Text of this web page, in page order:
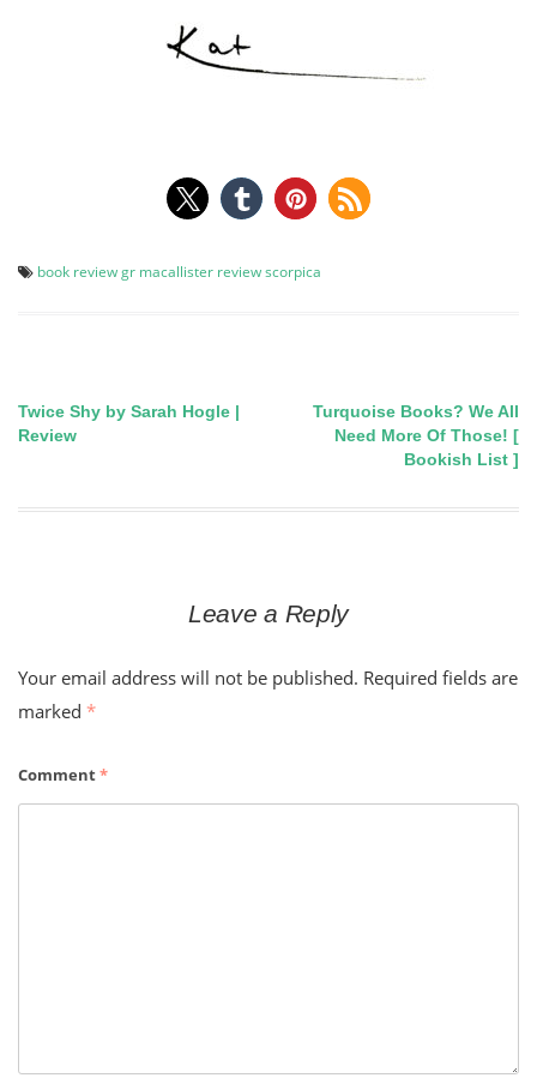
book reviewgr macallister reviewscorpica
Post
Twice Shy by Sarah Hogle |
Review
Turquoise Books? We All
Need More Of Those! [
Bookish List ]
Leave a Reply
Your email address will not be published. Required fields are
marked *
Comment*